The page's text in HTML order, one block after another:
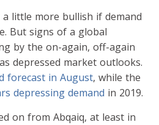
little more bullish if demand
But signs of a global
by the on-again, off-again
depressed market outlooks.
forecast in August, while the
depressing demand in 2019.
on from Abqaiq, at least in